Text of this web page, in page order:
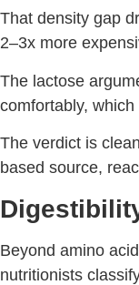
That density gap
2–3x more
The lactose
comfortably,
The verdict is
based source,
Beyond amino
nutritionists